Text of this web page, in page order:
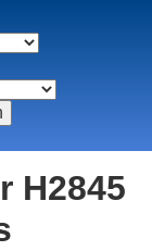
H2845